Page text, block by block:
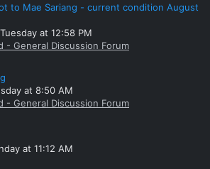
to Mae Sariang - current condition August
Tuesday at 12:58 PM
- General Discussion Forum
at 8:50 AM
- General Discussion Forum
at 11:12 AM